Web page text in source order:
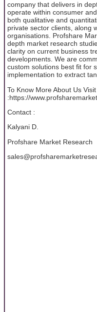
company that delivers in
operate within consumer
both qualitative and
private sector clients, along
organisations. Profshare
depth market research
clarity on current business
developments. We are
custom solutions best fit for
implementation to extract
To Know More About Us Visit
:https://
Contact :
Kalyani D.
Profshare Market Research